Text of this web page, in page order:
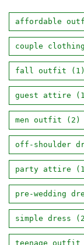
affordable
couple clothing
fall outfit (1)
guest attire
men outfit (2)
off-shoulder
party attire
pre-wedding
simple dress
teenage outfit